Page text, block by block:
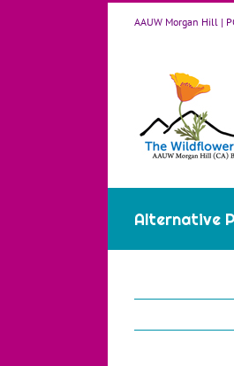
AAUW Morgan Hill |
Alternative